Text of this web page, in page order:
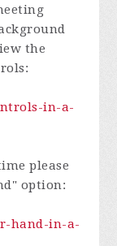
the
in-a-
please
option:
hand-in-a-